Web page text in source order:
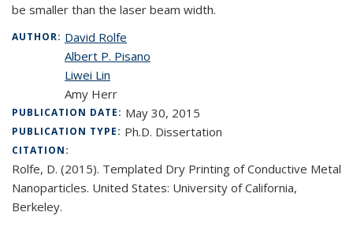
be smaller than the laser beam width.
AUTHOR: David Rolfe
Albert P. Pisano
Liwei Lin
Amy Herr
PUBLICATION DATE: May 30, 2015
PUBLICATION TYPE: Ph.D. Dissertation
CITATION:
Rolfe, D. (2015). Templated Dry Printing of Conductive Metal
Nanoparticles. United States: University of California,
Berkeley.